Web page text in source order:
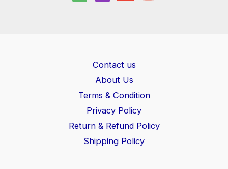
Contact us
About Us
Terms & Condition
Privacy Policy
Return & Refund Policy
Shipping Policy